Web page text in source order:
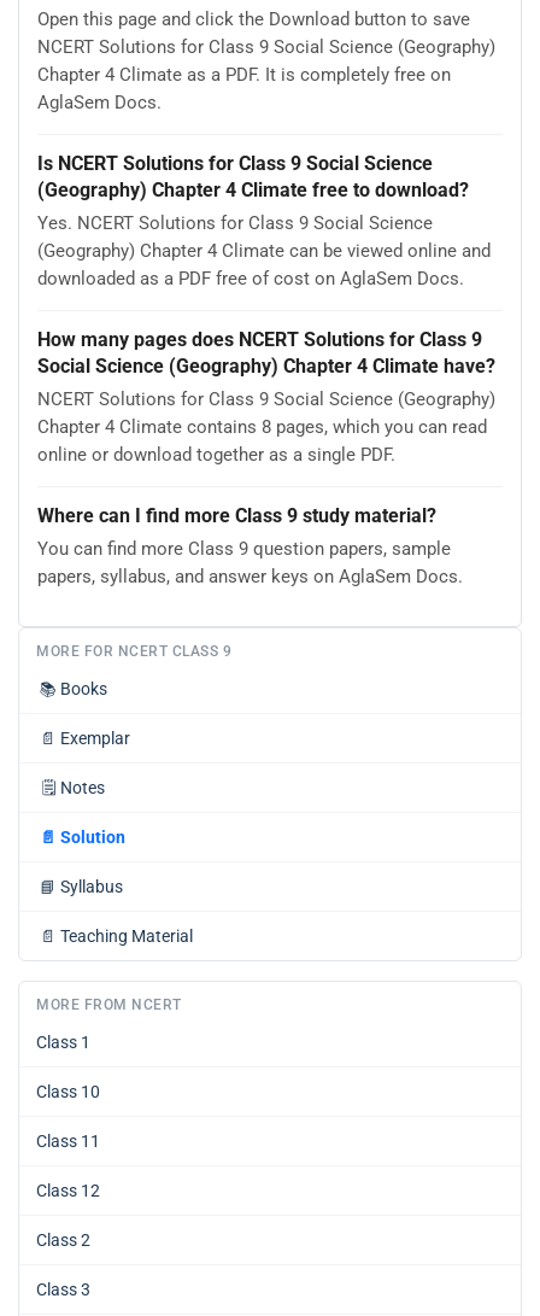
Open this page and click the Download button to save
NCERT Solutions for Class 9 Social Science (Geography)
Chapter 4 Climate as a PDF. It is completely free on
AglaSem Docs.
Is NCERT Solutions for Class 9 Social Science
(Geography) Chapter 4 Climate free to download?
Yes. NCERT Solutions for Class 9 Social Science
(Geography) Chapter 4 Climate can be viewed online and
downloaded as a PDF free of cost on AglaSem Docs.
How many pages does NCERT Solutions for Class 9
Social Science (Geography) Chapter 4 Climate have?
NCERT Solutions for Class 9 Social Science (Geography)
Chapter 4 Climate contains 8 pages, which you can read
online or download together as a single PDF.
Where can I find more Class 9 study material?
You can find more Class 9 question papers, sample
papers, syllabus, and answer keys on AglaSem Docs.
MORE FOR NCERT CLASS 9
📚 Books
📄 Exemplar
🗒️ Notes
📄 Solution
📘 Syllabus
📄 Teaching Material
MORE FROM NCERT
Class 1
Class 10
Class 11
Class 12
Class 2
Class 3